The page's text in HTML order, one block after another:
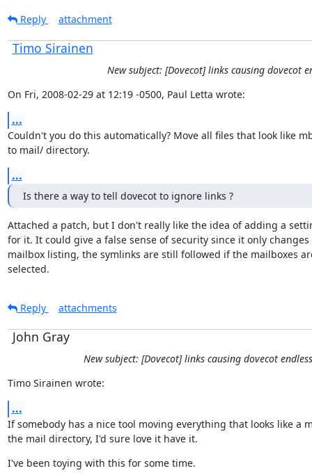
Reply attachment
Timo Sirainen
New subject: [Dovecot] links causing dovecot
On Fri, 2008-02-29 at 12:19 -0500, Paul Letta wrote:
...
Couldn't you do this automatically? Move all files that look like
to mail/ directory.
...
Is there a way to tell dovecot to ignore links ?
Attached a patch, but I don't really like the idea of adding a
for it. It could give a false sense of security since it only changes
mailbox listing, the symlinks are still followed if the mailboxes
selected.
Reply attachments
John Gray
New subject: [Dovecot] links causing dovecot
Timo Sirainen wrote:
...
If somebody has a nice tool moving everything that looks like a
the mail directory, I'd sure love it have it.
I've been toying with this for some time.